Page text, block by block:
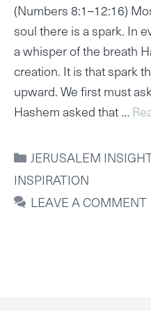
(Numbers 8:1–12:16)
soul there is a spark. In
a whisper of the breath
creation. It is that spark
upward. We first must
Hashem asked that …
CATEGORIES
JERUSALEM
INSPIRATION
LEAVE A COMMENT